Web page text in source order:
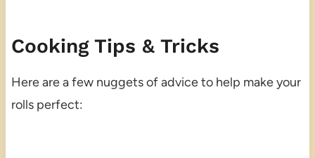
Cooking Tips & Tricks
Here are a few nuggets of advice to help make your
rolls perfect: